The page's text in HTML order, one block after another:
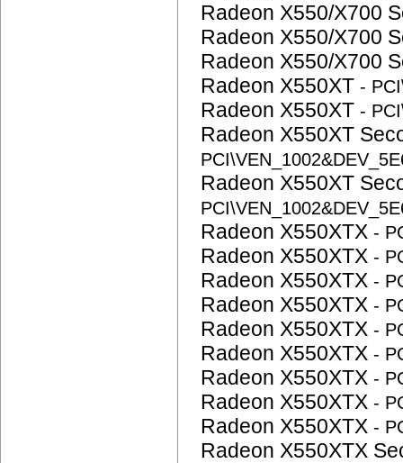
Radeon X550/X700
Radeon X550/X700
Radeon X550/X700
Radeon X550XT -
Radeon X550XT -
Radeon X550XT
Radeon X550XT
Radeon X550XTX -
Radeon X550XTX -
Radeon X550XTX -
Radeon X550XTX -
Radeon X550XTX -
Radeon X550XTX -
Radeon X550XTX -
Radeon X550XTX -
Radeon X550XTX -
Radeon X550XTX